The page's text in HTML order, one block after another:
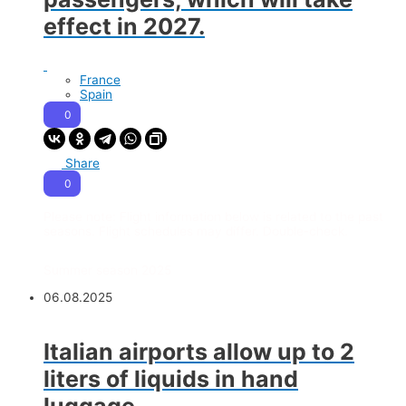
effect in 2027.
France
Spain
0
Share
0
06.08.2025
Italian airports allow up to 2
liters of liquids in hand